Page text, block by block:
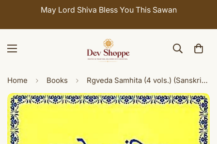
May Lord Shiva Bless You This Sawan
Home Books Rgveda Samhita (4 vols.) (Sanskrit text with English translation)